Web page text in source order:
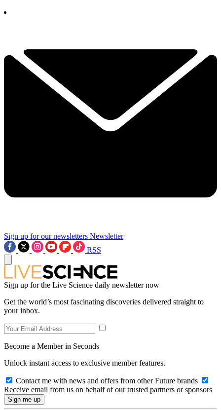
Sign up for our newsletters Newsletter
RSS
Sign up for the Live Science daily newsletter now
Get the world’s most fascinating discoveries delivered straight to
your inbox.
Become a Member in Seconds
Unlock instant access to exclusive member features.
Contact me with news and offers from other Future brands
Receive email from us on behalf of our trusted partners or sponsors